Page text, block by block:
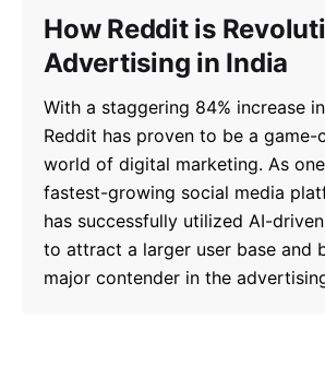
How Reddit is
Advertising in India
With a staggering 84% increase
Reddit has proven to be a game-
world of digital marketing. As
fastest-growing social media
has successfully utilized AI-
to attract a larger user base and
major contender in the